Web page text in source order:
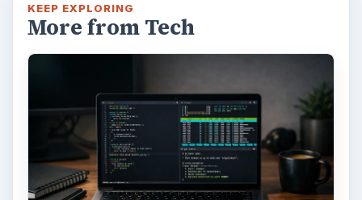
KEEP EXPLORING
More from Tech